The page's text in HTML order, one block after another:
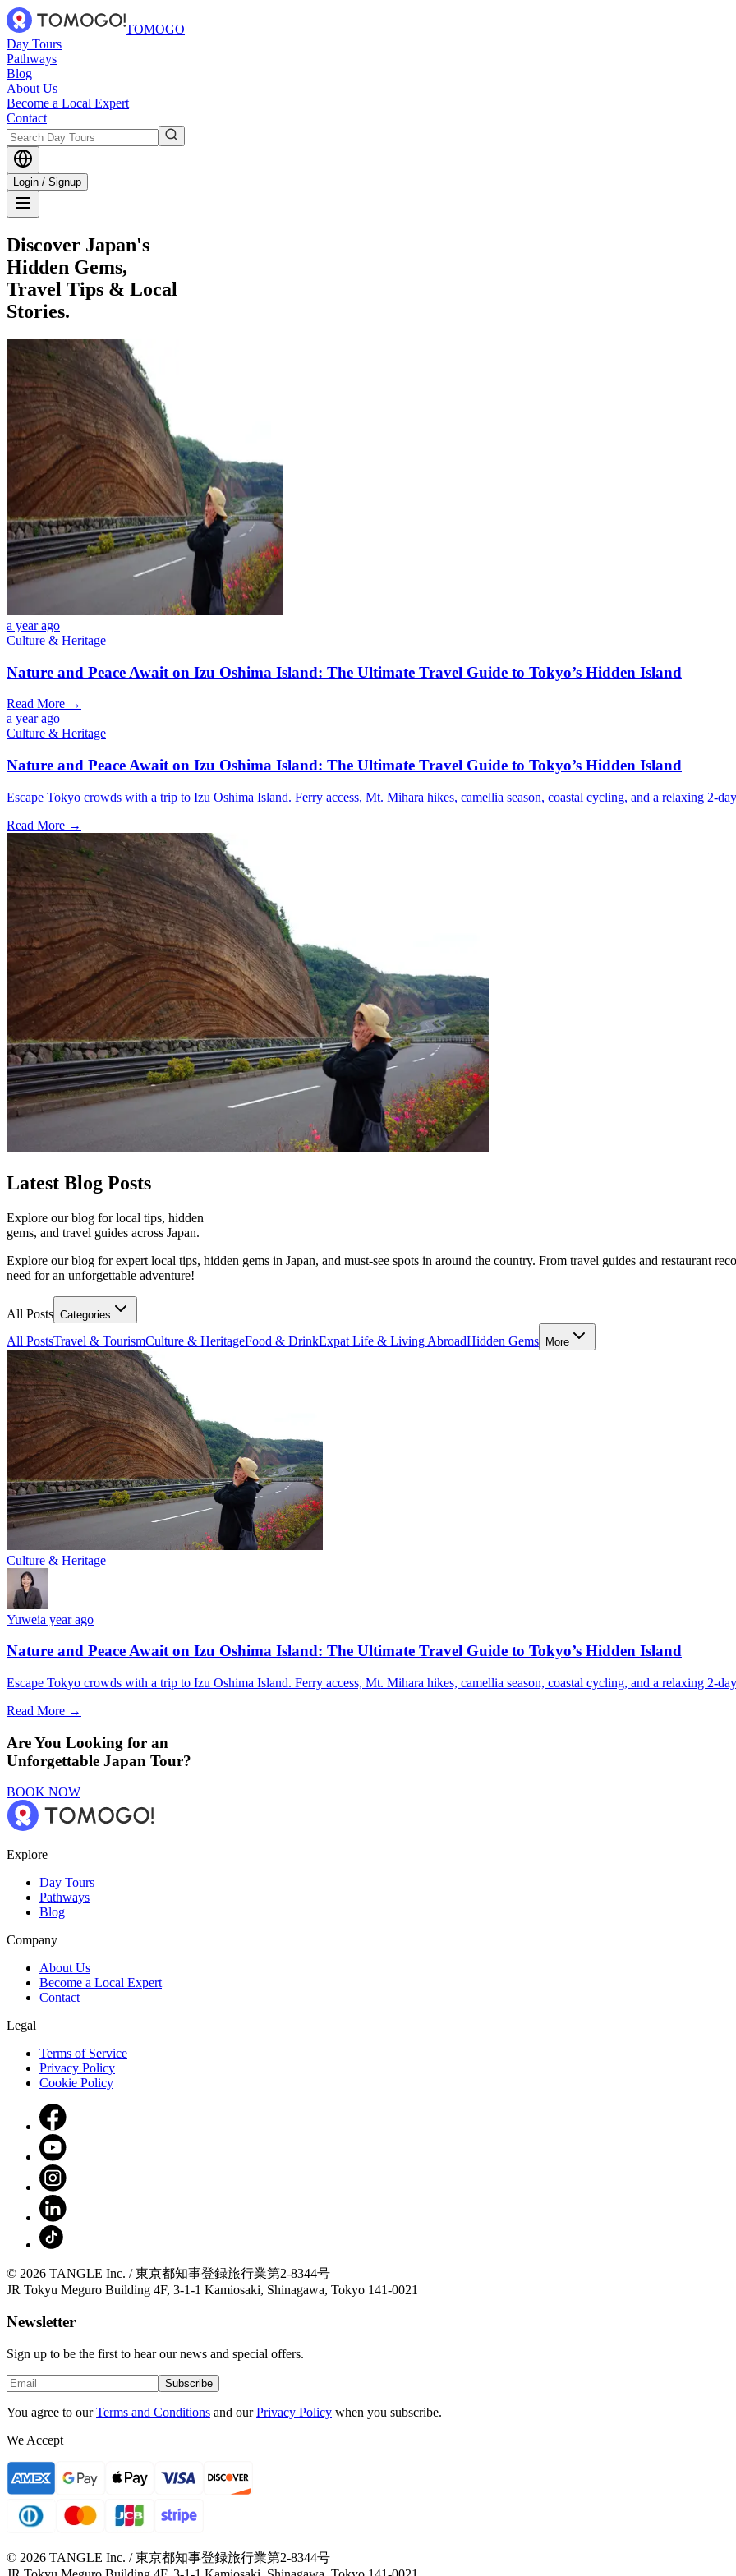
TOMOGO
Day Tours
Pathways
Blog
About Us
Become a Local Expert
Contact
Login / Signup
Discover Japan's
Hidden Gems,
Travel Tips & Local
Stories.
a year ago
Culture & Heritage
Nature and Peace Await on Izu Oshima Island: The Ultimate Travel Guide to Tokyo’s Hidden Island
Read More →
a year ago
Culture & Heritage
Nature and Peace Await on Izu Oshima Island: The Ultimate Travel Guide to Tokyo’s Hidden Island
Escape Tokyo crowds with a trip to Izu Oshima Island. Ferry access, Mt. Mihara hikes, camellia season, coastal cycling, and a relaxing 2-
Read More →
Latest Blog Posts
Explore our blog for local tips, hidden
gems, and travel guides across Japan.
Explore our blog for expert local tips, hidden gems in Japan, and must-see spots in around the country. From travel guides and restaurant
need for an unforgettable adventure!
All Posts Categories
All PostsTravel & TourismCulture & HeritageFood & DrinkExpat Life & Living AbroadHidden Gems More
Culture & Heritage
Yuweia year ago
Nature and Peace Await on Izu Oshima Island: The Ultimate Travel Guide to Tokyo’s Hidden Island
Escape Tokyo crowds with a trip to Izu Oshima Island. Ferry access, Mt. Mihara hikes, camellia season, coastal cycling, and a relaxing 2-
Read More →
Are You Looking for an
Unforgettable Japan Tour?
BOOK NOW
Explore
Day Tours
Pathways
Blog
Company
About Us
Become a Local Expert
Contact
Legal
Terms of Service
Privacy Policy
Cookie Policy
© 2026 TANGLE Inc. / 東京都知事登録旅行業第2-8344号
JR Tokyu Meguro Building 4F, 3-1-1 Kamiosaki, Shinagawa, Tokyo 141-0021
Newsletter
Sign up to be the first to hear our news and special offers.
Subscribe
You agree to our Terms and Conditions and our Privacy Policy when you subscribe.
We Accept
© 2026 TANGLE Inc. / 東京都知事登録旅行業第2-8344号